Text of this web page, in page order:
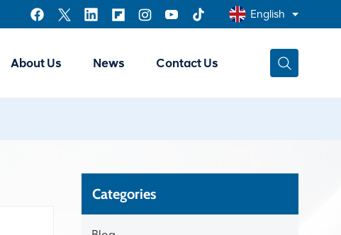
English
About Us News Contact Us
Categories